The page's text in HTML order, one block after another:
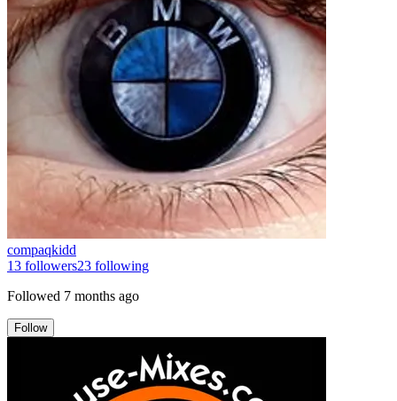
compaqkidd
13 followers23 following
Followed 7 months ago
Follow